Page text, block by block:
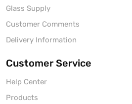
Glass Supply
Customer Comments
Delivery Information
Customer Service
Help Center
Products